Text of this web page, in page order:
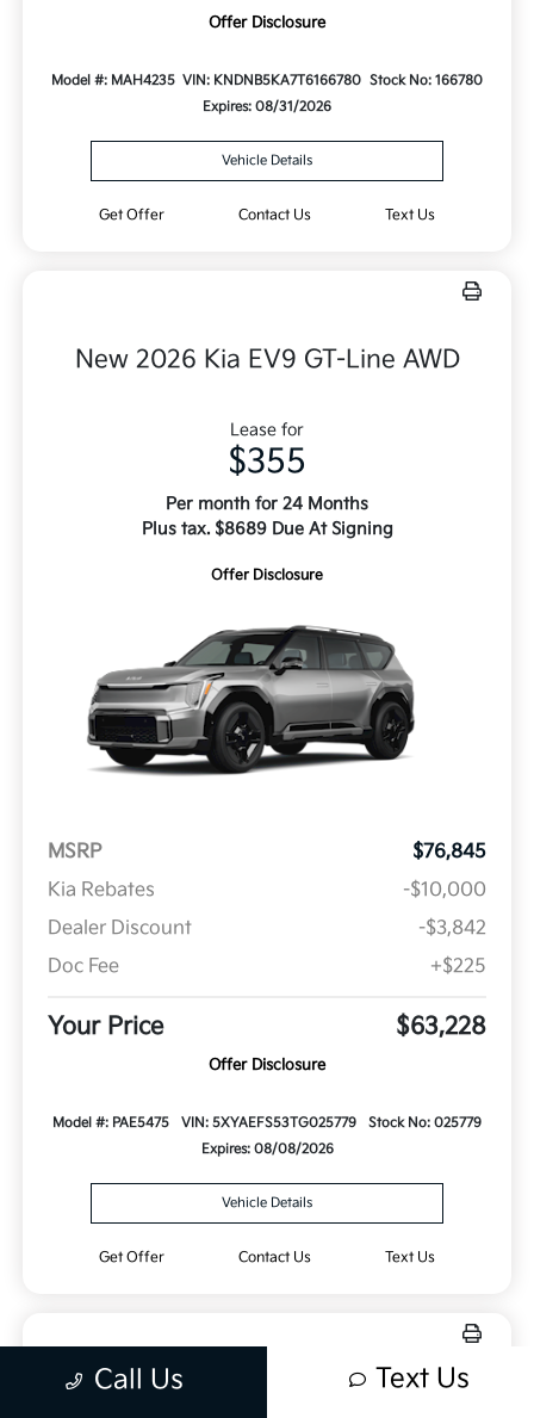
Offer Disclosure
Model #: MAH4235 VIN: KNDNB5KA7T6166780 Stock No: 166780
Expires: 08/31/2026
Vehicle Details
Get Offer Contact Us Text Us
New 2026 Kia EV9 GT-Line AWD
Lease for
$355
Per month for 24 Months
Plus tax. $8689 Due At Signing
Offer Disclosure
MSRP
$76,845
Kia Rebates
-$10,000
Dealer Discount
-$3,842
Doc Fee
+$225
Your Price $63,228
Offer Disclosure
Model #: PAE5475 VIN: 5XYAEFS53TG025779
Stock No: 025779
Expires: 08/08/2026
Vehicle Details
Get Offer Contact Us Text Us
Call Us Text Us